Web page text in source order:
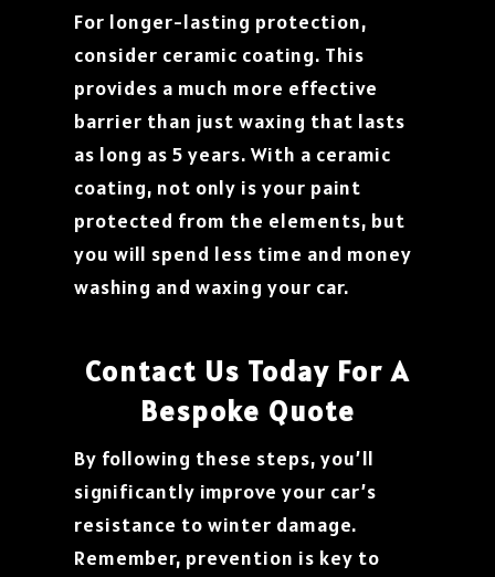
For longer-lasting protection,
consider ceramic coating. This
provides a much more effective
barrier than just waxing that lasts
as long as 5 years. With a ceramic
coating, not only is your paint
protected from the elements, but
you will spend less time and money
washing and waxing your car.
Contact Us Today For A
Bespoke Quote
By following these steps, you’ll
significantly improve your car’s
resistance to winter damage.
Remember, prevention is key to